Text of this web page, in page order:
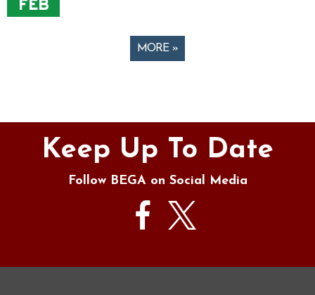
FEB
MORE »
Keep Up To Date
Follow BEGA on Social Media